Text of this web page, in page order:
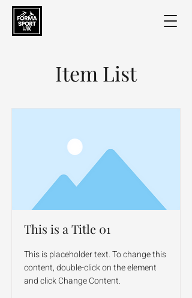
Item List
This is a Title 01
This is placeholder text. To change this
content, double-click on the element
and click Change Content.